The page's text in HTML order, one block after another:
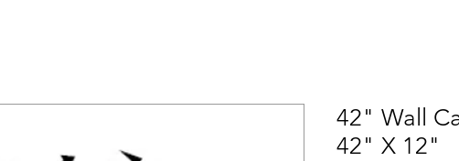
42" Wall
42" X 12"